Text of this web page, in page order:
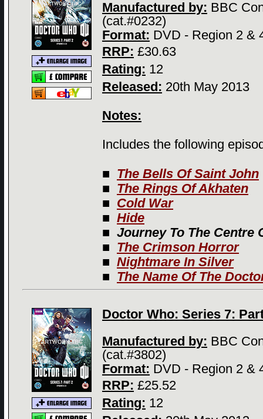
Manufactured by: BBC
(cat.#0232)
Format: DVD - Region 2 &
RRP: £30.63
Rating: 12
Released: 20th May 2013
Notes:
Includes the following
■ The Bells Of Saint John
■ The Rings Of Akhaten
■ Cold War
■ Hide
■ Journey To The Centre
■ The Crimson Horror
■ Nightmare In Silver
■ The Name Of The
Doctor Who: Series 7:
Manufactured by: BBC
(cat.#3802)
Format: DVD - Region 2 &
RRP: £25.52
Rating: 12